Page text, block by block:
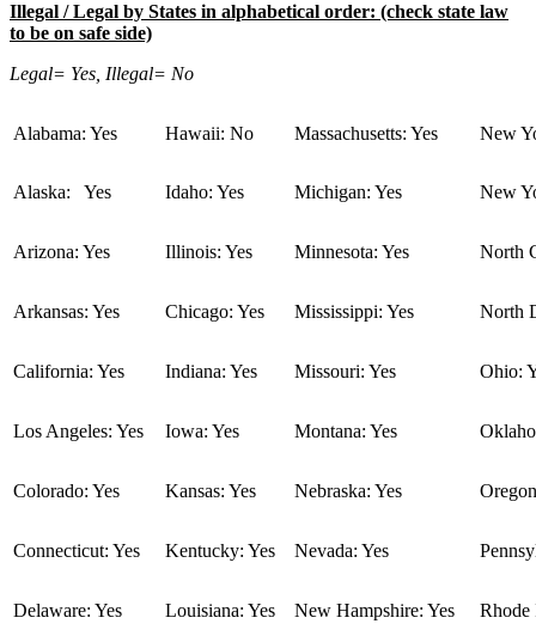
Illegal / Legal by States in alphabetical order: (check state law
to be on safe side)
Legal= Yes, Illegal= No
Alabama: Yes Hawaii: No Massachusetts: Yes New
Alaska: Yes Idaho: Yes Michigan: Yes New
Arizona: Yes Illinois: Yes Minnesota: Yes North
Arkansas: Yes Chicago: Yes Mississippi: Yes North
California: Yes Indiana: Yes Missouri: Yes Ohio:
Los Angeles: Yes Iowa: Yes Montana: Yes
Colorado: Yes Kansas: Yes Nebraska: Yes
Connecticut: Yes Kentucky: Yes Nevada: Yes
Delaware: Yes Louisiana: Yes New Hampshire: Yes Rhode